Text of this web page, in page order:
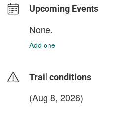
Upcoming Events
None.
Add one
Trail conditions
(Aug 8, 2026)